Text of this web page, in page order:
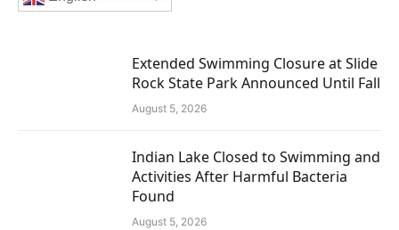
Extended Swimming Closure at Slide
Rock State Park Announced Until Fall
August 5, 2026
Indian Lake Closed to Swimming and
Activities After Harmful Bacteria
Found
August 5, 2026